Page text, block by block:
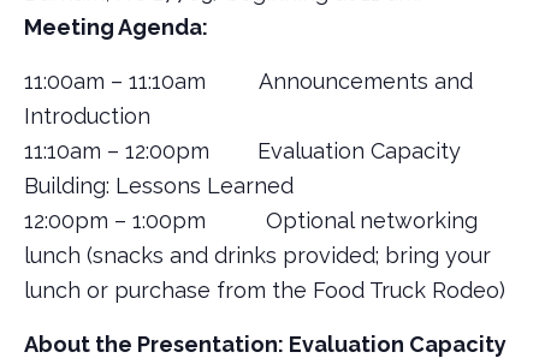
Meeting Agenda:
11:00am – 11:10am Announcements and
Introduction
11:10am – 12:00pm Evaluation Capacity
Building: Lessons Learned
12:00pm – 1:00pm Optional networking
lunch (snacks and drinks provided; bring your
lunch or purchase from the Food Truck Rodeo)
About the Presentation: Evaluation Capacity